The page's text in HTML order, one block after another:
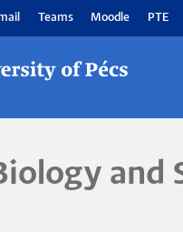
Teams Moodle PTE
and